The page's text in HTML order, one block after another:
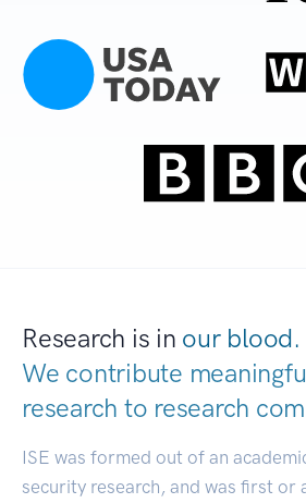
Research is in our blood.
We contribute
research to research
ISE was formed out of an
security research, and was first or